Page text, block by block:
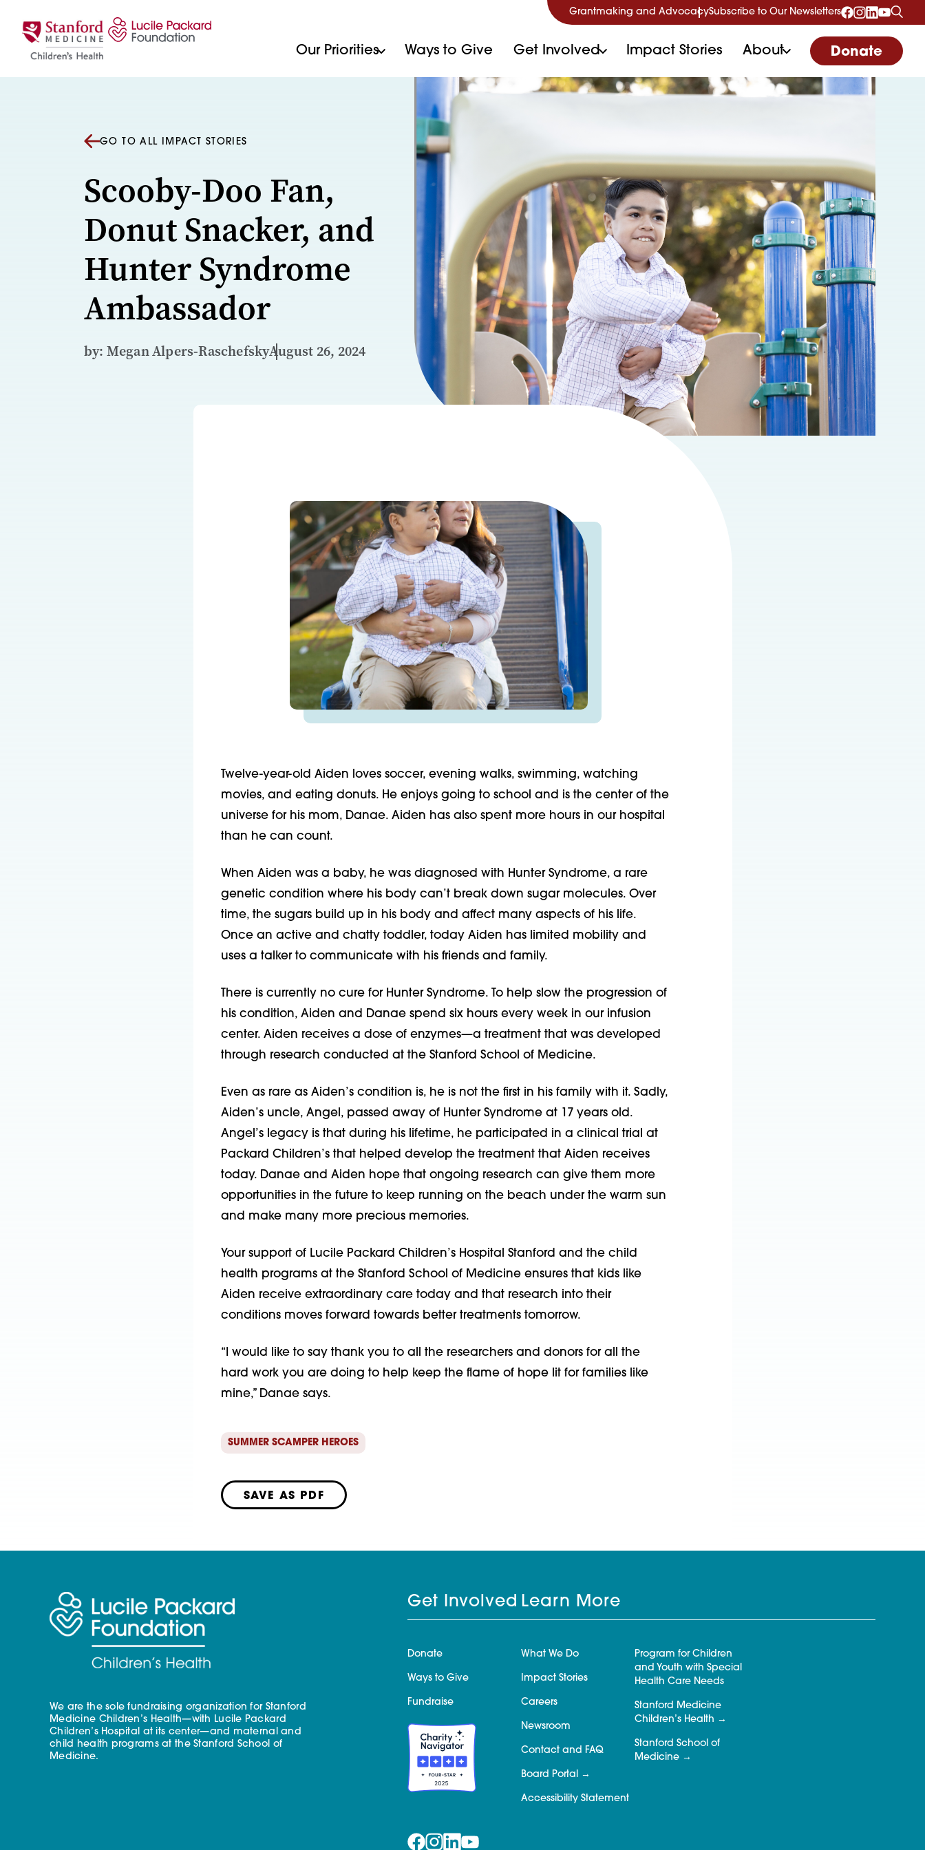
Grantmaking and AdvocacySubscribe to Our Newsletters
Our Priorities Ways to Give Get Involved Impact Stories About Donate
GO TO ALL IMPACT STORIES
Scooby-Doo Fan,
Donut Snacker, and
Hunter Syndrome
Ambassador
by: Megan Alpers‑RaschefskyAugust 26, 2024
Twelve-year-old Aiden loves soccer, evening walks, swimming, watching
movies, and eating donuts. He enjoys going to school and is the center of the
universe for his mom, Danae. Aiden has also spent more hours in our hospital
than he can count.
When Aiden was a baby, he was diagnosed with Hunter Syndrome, a rare
genetic condition where his body can’t break down sugar molecules. Over
time, the sugars build up in his body and affect many aspects of his life.
Once an active and chatty toddler, today Aiden has limited mobility and
uses a talker to communicate with his friends and family.
There is currently no cure for Hunter Syndrome. To help slow the progression of
his condition, Aiden and Danae spend six hours every week in our infusion
center. Aiden receives a dose of enzymes—a treatment that was developed
through research conducted at the Stanford School of Medicine.
Even as rare as Aiden’s condition is, he is not the first in his family with it. Sadly,
Aiden’s uncle, Angel, passed away of Hunter Syndrome at 17 years old.
Angel’s legacy is that during his lifetime, he participated in a clinical trial at
Packard Children’s that helped develop the treatment that Aiden receives
today. Danae and Aiden hope that ongoing research can give them more
opportunities in the future to keep running on the beach under the warm sun
and make many more precious memories.
Your support of Lucile Packard Children’s Hospital Stanford and the child
health programs at the Stanford School of Medicine ensures that kids like
Aiden receive extraordinary care today and that research into their
conditions moves forward towards better treatments tomorrow.
“I would like to say thank you to all the researchers and donors for all the
hard work you are doing to help keep the flame of hope lit for families like
mine,” Danae says.
SUMMER SCAMPER HEROES
SAVE AS PDF
We are the sole fundraising organization for Stanford
Medicine Children’s Health—with Lucile Packard
Children’s Hospital at its center—and maternal and
child health programs at the Stanford School of
Medicine.
Get Involved
Donate
Ways to Give
Fundraise
Learn More
What We Do
Impact Stories
Careers
Newsroom
Contact and FAQ
Board Portal
Accessibility Statement
Program for Children
and Youth with Special
Health Care Needs
Stanford Medicine
Children’s Health
Stanford School of
Medicine